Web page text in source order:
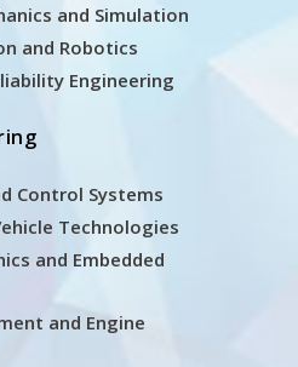
and Simulation
and Robotics
Engineering
Control Systems
Technologies
and Embedded
and Engine